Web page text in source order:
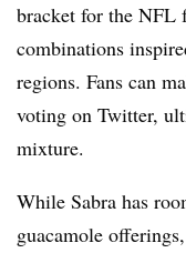
bracket for the NFL
combinations
regions. Fans can
voting on Twitter,
mixture.
While Sabra has
guacamole